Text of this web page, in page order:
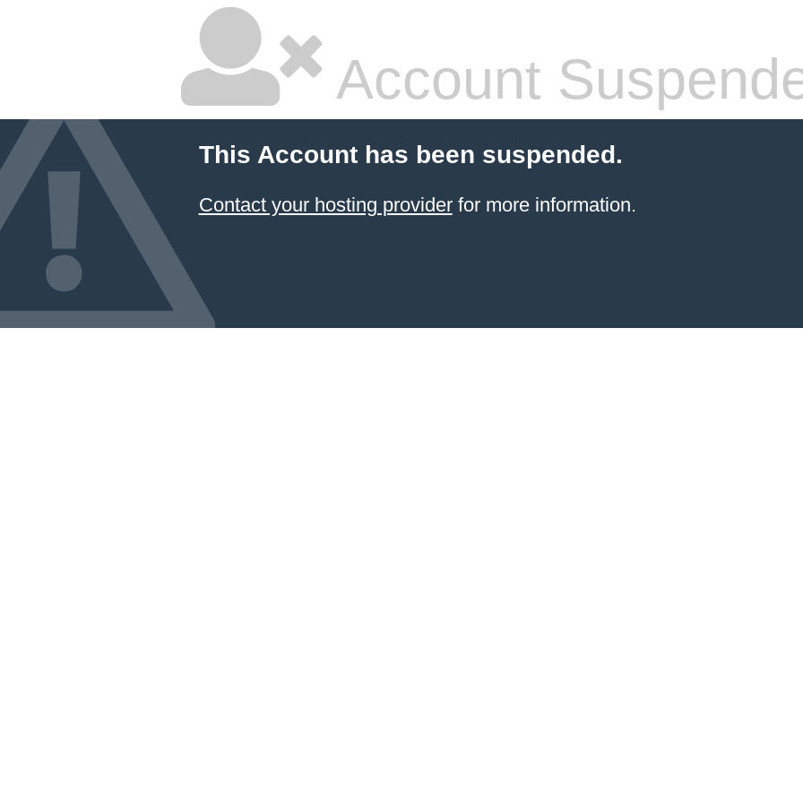
Account
This Account has been suspended.
Contact your hosting providerfor more information.